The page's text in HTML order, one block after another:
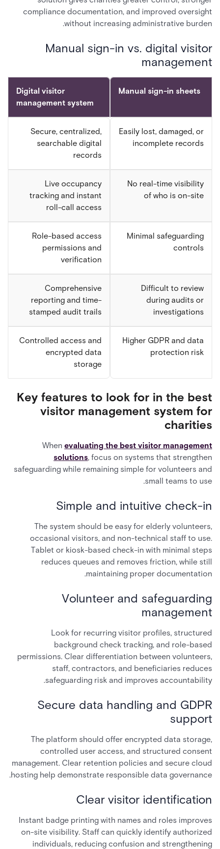
compliance documentation, and improved oversight
without increasing administrative burden.
Manual sign-in vs. digital visitor
management
Manual sign-in sheets
Digital visitor
management system
Easily lost, damaged, or
incomplete records
Secure, centralized,
searchable digital
records
No real-time visibility
of who is on-site
Live occupancy
tracking and instant
roll-call access
Minimal safeguarding
controls
Role-based access
permissions and
verification
Difficult to review
during audits or
investigations
Comprehensive
reporting and time-
stamped audit trails
Higher GDPR and data
protection risk
Controlled access and
encrypted data
storage
Key features to look for in the best
visitor management system for
charities
When evaluating the best visitor management
solutions, focus on systems that strengthen
safeguarding while remaining simple for volunteers and
small teams to use.
Simple and intuitive check-in
The system should be easy for elderly volunteers,
occasional visitors, and non-technical staff to use.
Tablet or kiosk-based check-in with minimal steps
reduces queues and removes friction, while still
maintaining proper documentation.
Volunteer and safeguarding
management
Look for recurring visitor profiles, structured
background check tracking, and role-based
permissions. Clear differentiation between volunteers,
staff, contractors, and beneficiaries reduces
safeguarding risk and improves accountability.
Secure data handling and GDPR
support
The platform should offer encrypted data storage,
controlled user access, and structured consent
management. Clear retention policies and secure cloud
hosting help demonstrate responsible data governance.
Clear visitor identification
Instant badge printing with names and roles improves
on-site visibility. Staff can quickly identify authorized
individuals, reducing confusion and strengthening